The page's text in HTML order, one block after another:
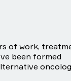
of work,
been formed